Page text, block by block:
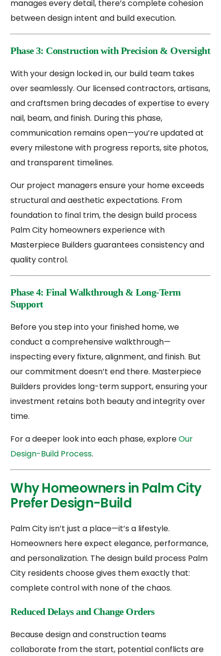
manages every detail, there’s complete cohesion
between design intent and build execution.
Phase 3: Construction with Precision & Oversight
With your design locked in, our build team takes
over seamlessly. Our licensed contractors, artisans,
and craftsmen bring decades of expertise to every
nail, beam, and finish. During this phase,
communication remains open—you’re updated at
every milestone with progress reports, site photos,
and transparent timelines.
Our project managers ensure your home exceeds
structural and aesthetic expectations. From
foundation to final trim, the design build process
Palm City homeowners experience with
Masterpiece Builders guarantees consistency and
quality control.
Phase 4: Final Walkthrough & Long-Term
Support
Before you step into your finished home, we
conduct a comprehensive walkthrough—
inspecting every fixture, alignment, and finish. But
our commitment doesn’t end there. Masterpiece
Builders provides long-term support, ensuring your
investment retains both beauty and integrity over
time.
For a deeper look into each phase, exploreOur
Design-Build Process.
Why Homeowners in Palm City
Prefer Design-Build
Palm City isn’t just a place—it’s a lifestyle.
Homeowners here expect elegance, performance,
and personalization. The design build process Palm
City residents choose gives them exactly that:
complete control with none of the chaos.
Reduced Delays and Change Orders
Because design and construction teams
collaborate from the start, potential conflicts are